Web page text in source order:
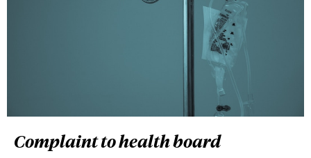
Complaint to health board